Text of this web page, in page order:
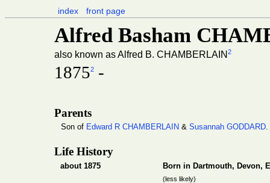
index front page
Alfred Basham
also known as Alfred B. CHAMBERLAIN 2
18752 -
Parents
Son of Edward R CHAMBERLAIN & Susannah GODDARD.
Life History
about 1875 Born in Dartmouth, Devon,
(less likely)